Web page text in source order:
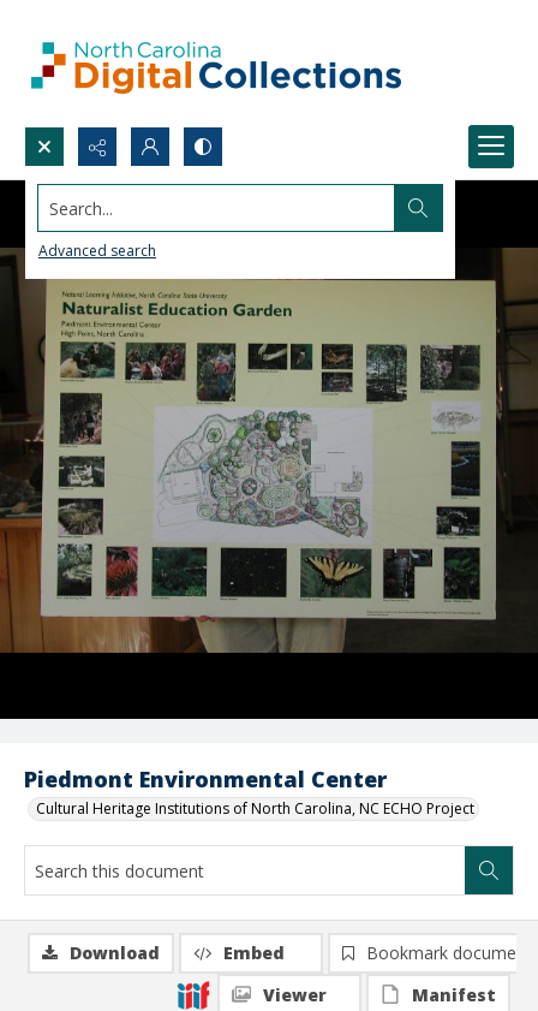
Search...
Advanced search
Piedmont Environmental Center
Cultural Heritage Institutions of North Carolina, NC ECHO Project
Download Embed
Bookmark document
Viewer
Manifest